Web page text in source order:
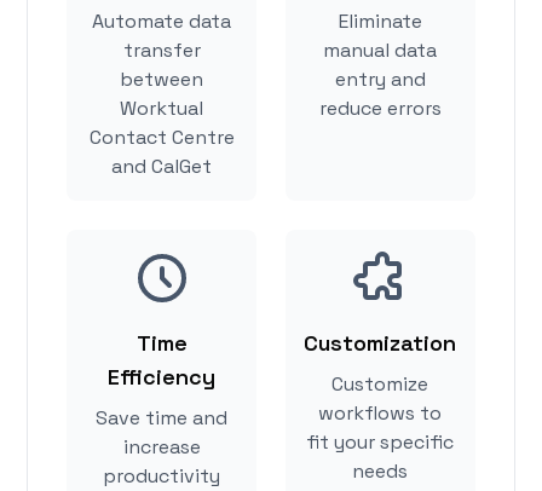
Automate data
transfer
between
Worktual
Contact Centre
and CalGet
Eliminate
manual data
entry and
reduce errors
Time
Efficiency
Save time and
increase
productivity
Customization
Customize
workflows to
fit your specific
needs